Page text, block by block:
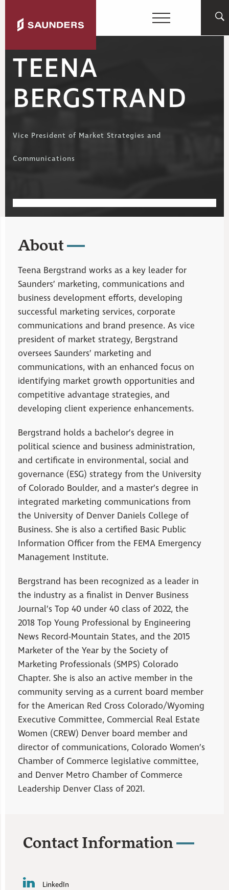
TEENA
BERGSTRAND
Vice President of Market Strategies and
Communications
About
Teena Bergstrand works as a key leader for
Saunders’ marketing, communications and
business development efforts, developing
successful marketing services, corporate
communications and brand presence. As vice
president of market strategy, Bergstrand
oversees Saunders’ marketing and
communications, with an enhanced focus on
identifying market growth opportunities and
competitive advantage strategies, and
developing client experience enhancements.
Bergstrand holds a bachelor’s degree in
political science and business administration,
and certificate in environmental, social and
governance (ESG) strategy from the University
of Colorado Boulder, and a master’s degree in
integrated marketing communications from
the University of Denver Daniels College of
Business. She is also a certified Basic Public
Information Officer from the FEMA Emergency
Management Institute.
Bergstrand has been recognized as a leader in
the industry as a finalist in Denver Business
Journal’s Top 40 under 40 class of 2022, the
2018 Top Young Professional by Engineering
News Record-Mountain States, and the 2015
Marketer of the Year by the Society of
Marketing Professionals (SMPS) Colorado
Chapter. She is also an active member in the
community serving as a current board member
for the American Red Cross Colorado/Wyoming
Executive Committee, Commercial Real Estate
Women (CREW) Denver board member and
director of communications, Colorado Women’s
Chamber of Commerce legislative committee,
and Denver Metro Chamber of Commerce
Leadership Denver Class of 2021.
Contact Information
LinkedIn